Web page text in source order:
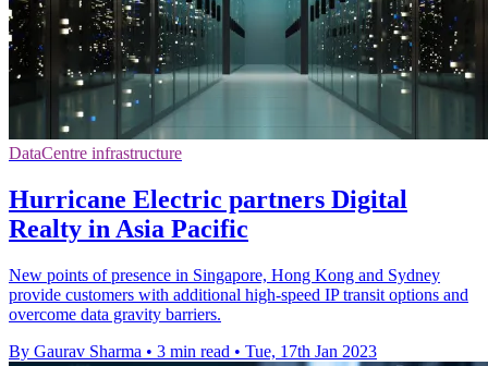
DataCentre infrastructure
Hurricane Electric partners Digital
Realty in Asia Pacific
New points of presence in Singapore, Hong Kong and Sydney
provide customers with additional high-speed IP transit options and
overcome data gravity barriers.
By Gaurav Sharma • 3 min read • Tue, 17th Jan 2023